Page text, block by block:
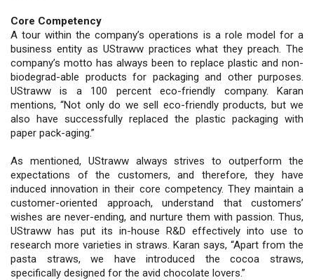
Core Competency
A tour within the company’s operations is a role model for a
business entity as UStraww practices what they preach. The
company’s motto has always been to replace plastic and non-
biodegrad-able products for packaging and other purposes.
UStraww is a 100 percent eco-friendly company. Karan
mentions, “Not only do we sell eco-friendly products, but we
also have successfully replaced the plastic packaging with
paper pack-aging.”
As mentioned, UStraww always strives to outperform the
expectations of the customers, and therefore, they have
induced innovation in their core competency. They maintain a
customer-oriented approach, understand that customers’
wishes are never-ending, and nurture them with passion. Thus,
UStraww has put its in-house R&D effectively into use to
research more varieties in straws. Karan says, “Apart from the
pasta straws, we have introduced the cocoa straws,
specifically designed for the avid chocolate lovers.”